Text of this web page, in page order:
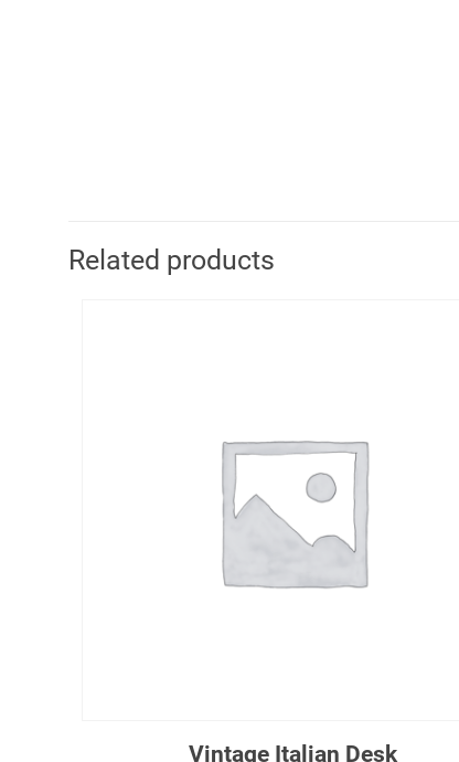
Related products
Vintage Italian Desk